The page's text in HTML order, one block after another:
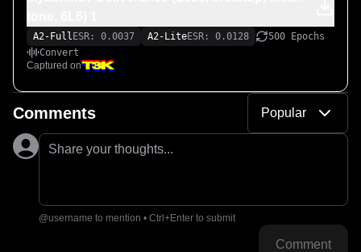
A2-Full ESR: 0.0037 A2-LiteESR: 0.0128
500 Epochs
Convert
Captured on
Comments Popular
Share your thoughts...
@username to mention • Ctrl+Enter to submit
Comment